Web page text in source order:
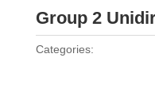
Group 2
Categories: